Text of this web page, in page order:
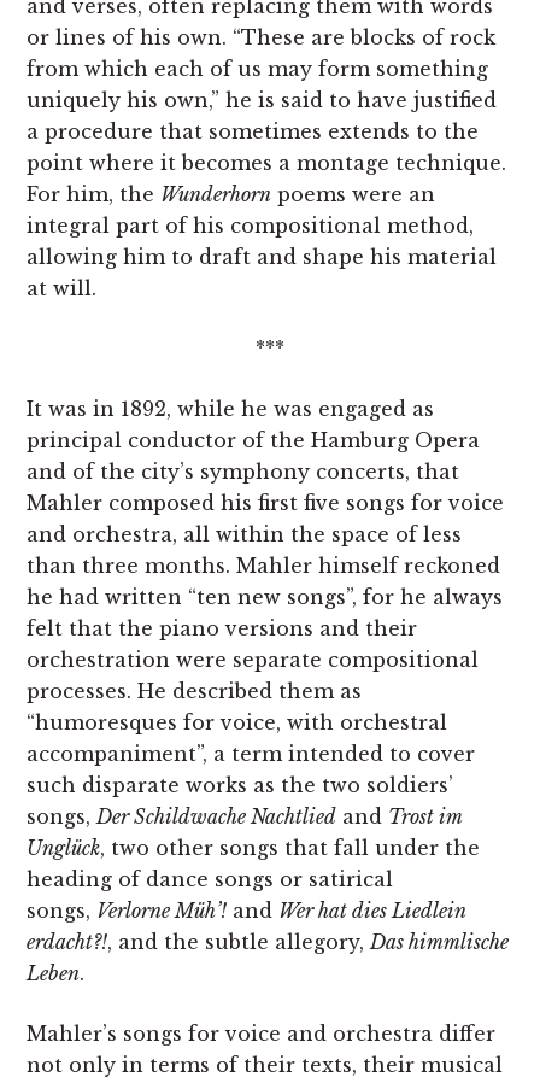
and verses, often replacing them with words
or lines of his own. “These are blocks of rock
from which each of us may form something
uniquely his own,” he is said to have justified
a procedure that sometimes extends to the
point where it becomes a montage technique.
For him, the Wunderhorn poems were an
integral part of his compositional method,
allowing him to draft and shape his material
at will.
***
It was in 1892, while he was engaged as
principal conductor of the Hamburg Opera
and of the city’s symphony concerts, that
Mahler composed his first five songs for voice
and orchestra, all within the space of less
than three months. Mahler himself reckoned
he had written “ten new songs”, for he always
felt that the piano versions and their
orchestration were separate compositional
processes. He described them as
“humoresques for voice, with orchestral
accompaniment”, a term intended to cover
such disparate works as the two soldiers’
songs,Der Schildwache Nachtlied and Trost im
Unglück, two other songs that fall under the
heading of dance songs or satirical
songs, Verlorne Müh’! and Wer hat dies Liedlein
erdacht?!, and the subtle allegory,Das himmlische
Leben.
Mahler’s songs for voice and orchestra differ
not only in terms of their texts, their musical